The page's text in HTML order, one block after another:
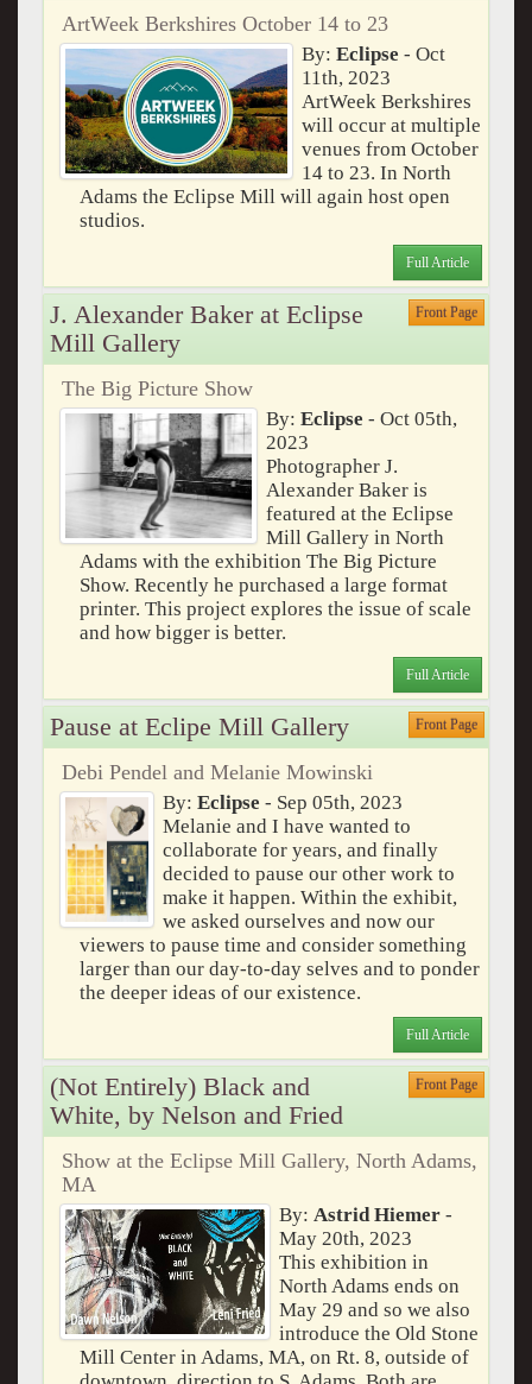
ArtWeek Berkshires October 14 to 23
By: Eclipse - Oct
11th, 2023
ArtWeek Berkshires
will occur at multiple
venues from October
14 to 23. In North
Adams the Eclipse Mill will again host open
studios.
Full Article
J. Alexander Baker at Eclipse
Mill Gallery
Front Page
The Big Picture Show
By:Eclipse - Oct 05th,
2023
Photographer J.
Alexander Baker is
featured at the Eclipse
Mill Gallery in North
Adams with the exhibition The Big Picture
Show. Recently he purchased a large format
printer. This project explores the issue of scale
and how bigger is better.
Full Article
Pause at Eclipe Mill Gallery Front Page
Debi Pendel and Melanie Mowinski
By: Eclipse - Sep 05th, 2023
Melanie and I have wanted to
collaborate for years, and finally
decided to pause our other work to
make it happen. Within the exhibit,
we asked ourselves and now our
viewers to pause time and consider something
larger than our day-to-day selves and to ponder
the deeper ideas of our existence.
Full Article
(Not Entirely) Black and
White, by Nelson and Fried
Front Page
Show at the Eclipse Mill Gallery, North Adams,
MA
By:Astrid Hiemer -
May 20th, 2023
This exhibition in
North Adams ends on
May 29 and so we also
introduce the Old Stone
Mill Center in Adams, MA, on Rt. 8, outside of